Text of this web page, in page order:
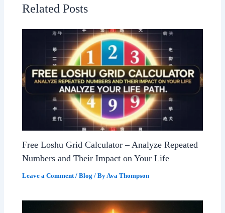
Related Posts
Free Loshu Grid Calculator – Analyze Repeated
Numbers and Their Impact on Your Life
Leave a Comment /Blog / ByAva Thompson